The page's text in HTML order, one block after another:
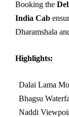
Booking the
India Cab
Dharamshala
Highlights:
Dalai Lama
Bhagsu
Naddi